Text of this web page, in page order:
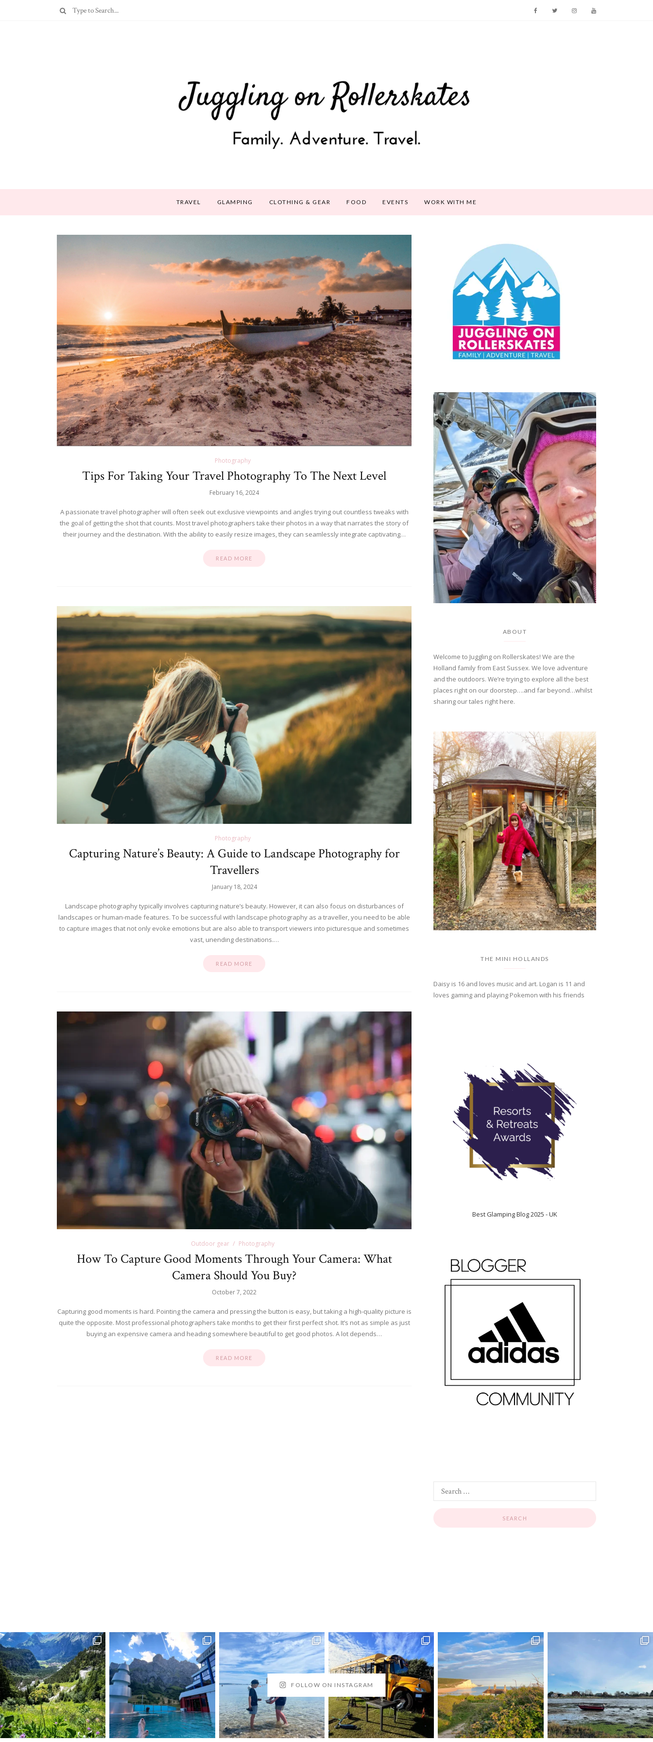
TRAVEL GLAMPING CLOTHING & GEAR FOOD EVENTS WORK WITH ME
Photography
Tips For Taking Your Travel Photography To The Next Level
February 16, 2024
A passionate travel photographer will often seek out exclusive viewpoints and angles trying out countless tweaks with
the goal of getting the shot that counts. Most travel photographers take their photos in a way that narrates the story of
their journey and the destination. With the ability to easily resize images, they can seamlessly integrate captivating…
READ MORE
Photography
Capturing Nature’s Beauty: A Guide to Landscape Photography for
Travellers
January 18, 2024
Landscape photography typically involves capturing nature’s beauty. However, it can also focus on disturbances of
landscapes or human-made features. To be successful with landscape photography as a traveller, you need to be able
to capture images that not only evoke emotions but are also able to transport viewers into picturesque and sometimes
vast, unending destinations.…
READ MORE
Outdoor gear Photography
How To Capture Good Moments Through Your Camera: What
Camera Should You Buy?
October 7, 2022
Capturing good moments is hard. Pointing the camera and pressing the button is easy, but taking a high-quality picture is
quite the opposite. Most professional photographers take months to get their first perfect shot. It’s not as simple as just
buying an expensive camera and heading somewhere beautiful to get good photos. A lot depends…
READ MORE
ABOUT
Welcome to Juggling on Rollerskates! We are the
Holland family from East Sussex. We love adventure
and the outdoors. We’re trying to explore all the best
places right on our doorstep….and far beyond…whilst
sharing our tales right here.
THE MINI HOLLANDS
Daisy is 16 and loves music and art. Logan is 11 and
loves gaming and playing Pokemon with his friends
Best Glamping Blog 2025 - UK
FOLLOW ON INSTAGRAM